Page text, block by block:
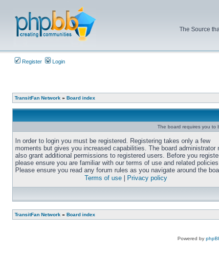
The Source
Register Login
TransitFan Network » Board index
The board requires you to
In order to login you must be registered. Registering takes only a few
moments but gives you increased capabilities. The board administrator
also grant additional permissions to registered users. Before you
please ensure you are familiar with our terms of use and related
Please ensure you read any forum rules as you navigate around the
Terms of use
Privacy policy
TransitFan Network » Board index
Powered by